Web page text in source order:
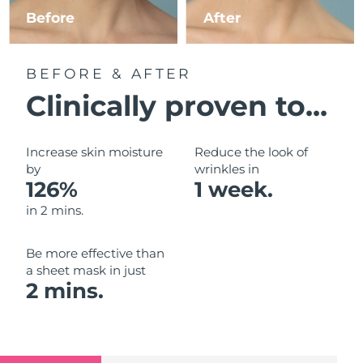
Before After
BEFORE & AFTER
Clinically proven to...
Increase skin moisture
by
126%
in 2 mins.
Reduce the look of
wrinkles in
1 week.
Be more effective than
a sheet mask in just
2 mins.
Luxembourg Delivery estimate: 8/8/26
Malaysia
Mexico Delivery estimate:
Monaco
Netherlands
New Zealand
Oman